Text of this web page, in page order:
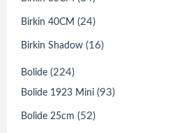
Birkin 40CM (24)
Birkin Shadow (16)
Bolide (224)
Bolide 1923 Mini (93)
Bolide 25cm (52)